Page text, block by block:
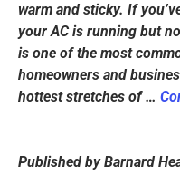
warm and sticky. If
your AC is running but
is one of the most
homeowners and
hottest stretches of …
Published byBarnard